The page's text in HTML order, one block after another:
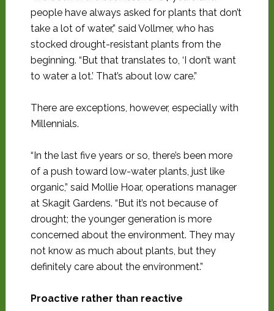
people have always asked for plants that don’t
take a lot of water,” said Vollmer, who has
stocked drought-resistant plants from the
beginning. “But that translates to, ‘I don’t want
to water a lot.’ That’s about low care.”
There are exceptions, however, especially with
Millennials.
“In the last five years or so, there’s been more
of a push toward low-water plants, just like
organic,” said Mollie Hoar, operations manager
at Skagit Gardens. “But it’s not because of
drought; the younger generation is more
concerned about the environment. They may
not know as much about plants, but they
definitely care about the environment.”
Proactive rather than reactive